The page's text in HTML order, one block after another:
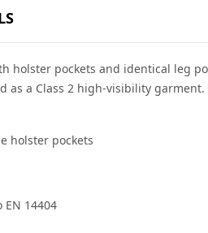
holster pockets and identical leg
as a Class 2 high-visibility
holster pockets
14404